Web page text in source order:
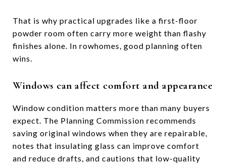
That is why practical upgrades like a first-floor
powder room often carry more weight than flashy
finishes alone. In rowhomes, good planning often
wins.
Windows can affect comfort and appearance
Window condition matters more than many buyers
expect. The Planning Commission recommends
saving original windows when they are repairable,
notes that insulating glass can improve comfort
and reduce drafts, and cautions that low-quality